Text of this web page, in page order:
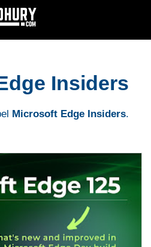
Insiders
Microsoft Edge Insiders.